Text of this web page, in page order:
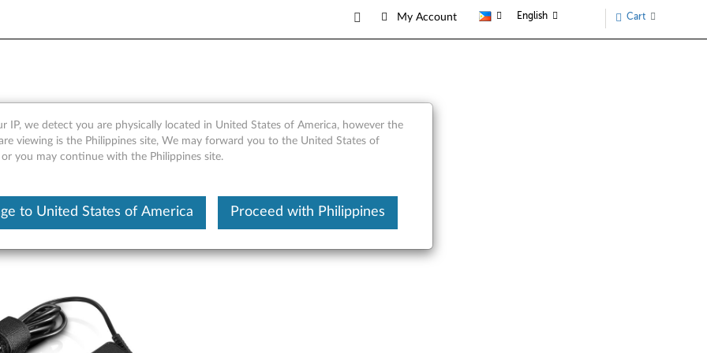
My Account English Cart
- Overview and Service Parts
IP, we detect you are physically located in United States of America, however the
viewing is the Philippines site, We may forward you to the United States of
or you may continue with the Philippines site.
to United States of America Proceed with Philippines